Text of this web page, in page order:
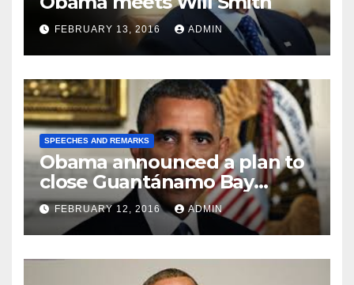
FEBRUARY 13, 2016 ADMIN
SPEECHES AND REMARKS
Obama announced a plan to
close Guantánamo Bay
Prison
FEBRUARY 12, 2016 ADMIN